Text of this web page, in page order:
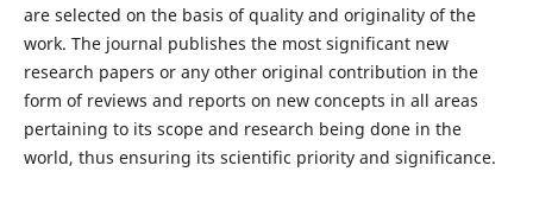
are selected on the basis of quality and originality of the
work. The journal publishes the most significant new
research papers or any other original contribution in the
form of reviews and reports on new concepts in all areas
pertaining to its scope and research being done in the
world, thus ensuring its scientific priority and significance.